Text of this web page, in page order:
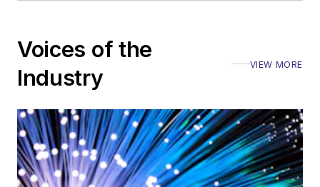
Voices of the
Industry
VIEW MORE